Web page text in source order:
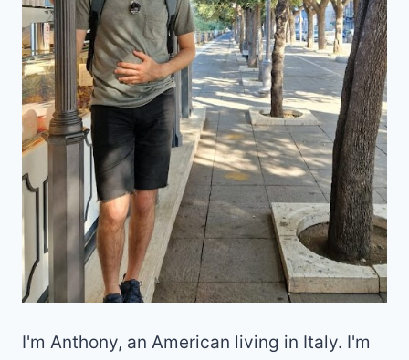
I'm Anthony, an American living in Italy. I'm